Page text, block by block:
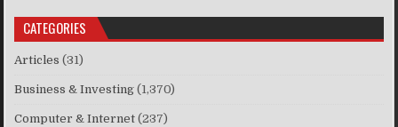
CATEGORIES
Articles (31)
Business & Investing (1,370)
Computer & Internet (237)